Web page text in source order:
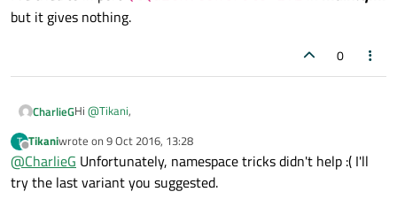
                clearCanvas=
false
                ctx.strokeStyle =
                ctx.beginPath()
                ctx.moveTo(xpos,ypos)
                xpos = area.mouseX
                ypos = area.mouseY
but it gives nothing.
0
CharlieGHi @Tikani,
There are Button in QtQuick.Controls 1.4... Maybe you can
use this ?
If no, have you try this import
T
Offline
Tikaniwrote on 9 Oct 2016, 13:28
last edited by
@CharlieG Unfortunately, namespace tricks didn't help :( I'll
try the last variant you suggested.